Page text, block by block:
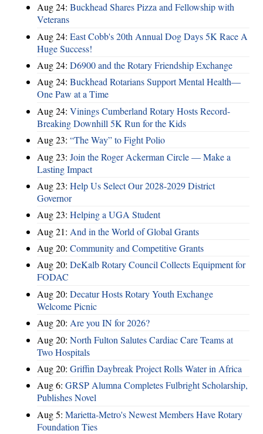
Aug 24: Buckhead Shares Pizza and Fellowship with
Veterans
Aug 24: East Cobb's 20th Annual Dog Days 5K Race A
Huge Success!
Aug 24: D6900 and the Rotary Friendship Exchange
Aug 24: Buckhead Rotarians Support Mental Health—
One Paw at a Time
Aug 24: Vinings Cumberland Rotary Hosts Record-
Breaking Downhill 5K Run for the Kids
Aug 23: “The Way” to Fight Polio
Aug 23: Join the Roger Ackerman Circle — Make a
Lasting Impact
Aug 23: Help Us Select Our 2028-2029 District
Governor
Aug 23: Helping a UGA Student
Aug 21: And in the World of Global Grants
Aug 20: Community and Competitive Grants
Aug 20: DeKalb Rotary Council Collects Equipment for
FODAC
Aug 20: Decatur Hosts Rotary Youth Exchange
Welcome Picnic
Aug 20: Are you IN for 2026?
Aug 20: North Fulton Salutes Cardiac Care Teams at
Two Hospitals
Aug 20: Griffin Daybreak Project Rolls Water in Africa
Aug 6: GRSP Alumna Completes Fulbright Scholarship,
Publishes Novel
Aug 5: Marietta-Metro's Newest Members Have Rotary
Foundation Ties